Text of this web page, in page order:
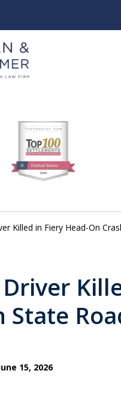
Death & Injury
Killed in Fiery Head-On
State
15, 2026